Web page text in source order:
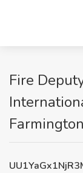
Fire